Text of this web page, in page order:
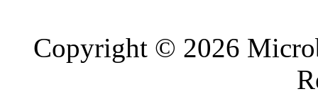
Copyright © 2026